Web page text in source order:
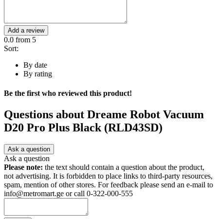
Add a review
0.0 from 5
Sort:
By date
By rating
Be the first who reviewed this product!
Questions about Dreame Robot Vacuum
D20 Pro Plus Black (RLD43SD)
Ask a question
Ask a question
Please note: the text should contain a question about the product,
not advertising. It is forbidden to place links to third-party resources,
spam, mention of other stores. For feedback please send an e-mail to
info@metromart.ge or call 0-322-000-555